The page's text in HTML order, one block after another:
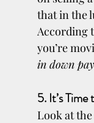
that in the
According
you’re
in down
5. It’s
Look at